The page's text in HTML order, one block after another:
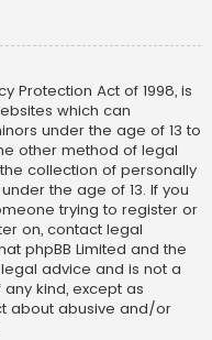
Protection Act of 1998, is
which can
under the age of 13 to
other method of legal
collection of personally
the age of 13. If you
trying to register or
on, contact legal
phpBB Limited and the
advice and is not a
kind, except as
about abusive and/or